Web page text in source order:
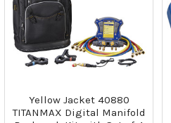
Yellow Jacket 40880
TITANMAX Digital Manifold